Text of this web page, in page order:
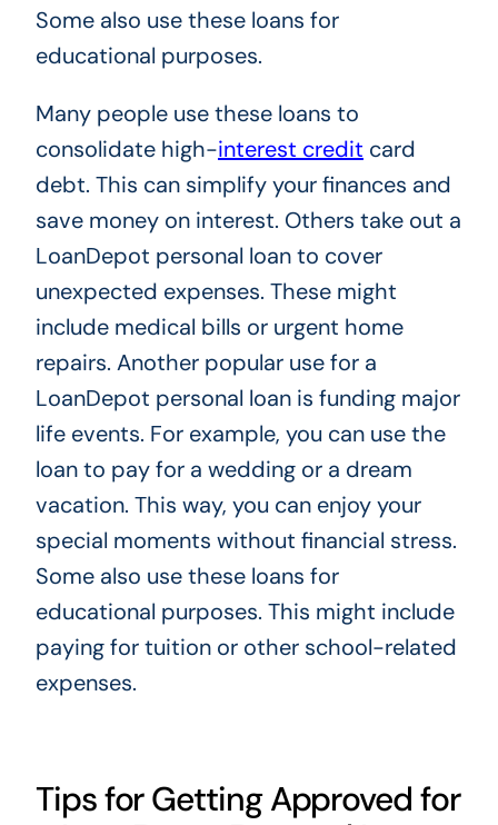
Some also use these loans for
educational purposes.
Many people use these loans to
consolidate high-interest credit card
debt. This can simplify your finances and
save money on interest. Others take out a
LoanDepot personal loan to cover
unexpected expenses. These might
include medical bills or urgent home
repairs. Another popular use for a
LoanDepot personal loan is funding major
life events. For example, you can use the
loan to pay for a wedding or a dream
vacation. This way, you can enjoy your
special moments without financial stress.
Some also use these loans for
educational purposes. This might include
paying for tuition or other school-related
expenses.
Tips for Getting Approved for